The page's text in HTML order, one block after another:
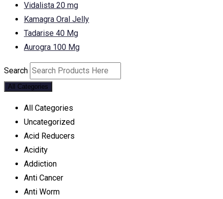
Vidalista 20 mg
Kamagra Oral Jelly
Tadarise 40 Mg
Aurogra 100 Mg
Search
All Categories
All Categories
Uncategorized
Acid Reducers
Acidity
Addiction
Anti Cancer
Anti Worm